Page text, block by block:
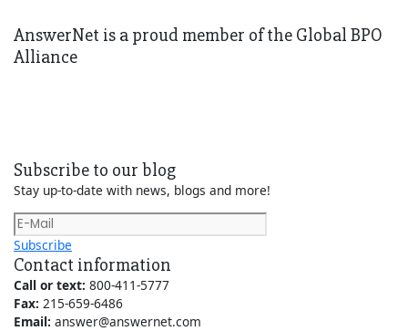
AnswerNet is a proud member of the Global BPO
Alliance
Subscribe to our blog
Stay up-to-date with news, blogs and more!
Subscribe
Contact information
Call or text: 800-411-5777
Fax: 215-659-6486
Email: answer@answernet.com